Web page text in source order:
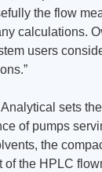
the flow
calculations.
users
sets
of pumps
the
the HPLC